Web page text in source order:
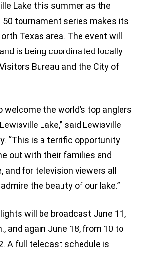
Lake this summer as the
50 tournament series makes its
Texas area. The event will
is being coordinated locally
Bureau and the City of
welcome the world’s top anglers
Lake,” said Lewisville
“This is a terrific opportunity
out with their families and
and for television viewers all
the beauty of our lake.”
will be broadcast June 11,
and again June 18, from 10 to
A full telecast schedule is